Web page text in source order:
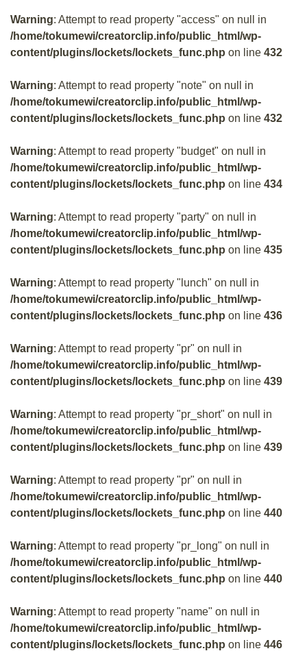
Warning: Attempt to read property "access" on null in
/home/tokumewi/creatorclip.info/public_html/wp-
content/plugins/lockets/lockets_func.php on line 432
Warning: Attempt to read property "note" on null in
/home/tokumewi/creatorclip.info/public_html/wp-
content/plugins/lockets/lockets_func.php on line 432
Warning: Attempt to read property "budget" on null in
/home/tokumewi/creatorclip.info/public_html/wp-
content/plugins/lockets/lockets_func.php on line 434
Warning: Attempt to read property "party" on null in
/home/tokumewi/creatorclip.info/public_html/wp-
content/plugins/lockets/lockets_func.php on line 435
Warning: Attempt to read property "lunch" on null in
/home/tokumewi/creatorclip.info/public_html/wp-
content/plugins/lockets/lockets_func.php on line 436
Warning: Attempt to read property "pr" on null in
/home/tokumewi/creatorclip.info/public_html/wp-
content/plugins/lockets/lockets_func.php on line 439
Warning: Attempt to read property "pr_short" on null in
/home/tokumewi/creatorclip.info/public_html/wp-
content/plugins/lockets/lockets_func.php on line 439
Warning: Attempt to read property "pr" on null in
/home/tokumewi/creatorclip.info/public_html/wp-
content/plugins/lockets/lockets_func.php on line 440
Warning: Attempt to read property "pr_long" on null in
/home/tokumewi/creatorclip.info/public_html/wp-
content/plugins/lockets/lockets_func.php on line 440
Warning: Attempt to read property "name" on null in
/home/tokumewi/creatorclip.info/public_html/wp-
content/plugins/lockets/lockets_func.php on line 446